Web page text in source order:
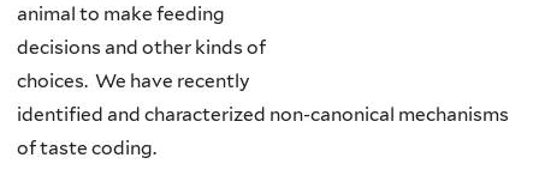
animal to make feeding
decisions and other kinds of
choices. We have recently
identified and characterized non-canonical mechanisms
of taste coding.